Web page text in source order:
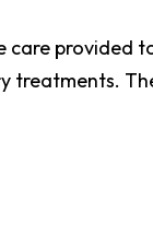
provided
treatments.